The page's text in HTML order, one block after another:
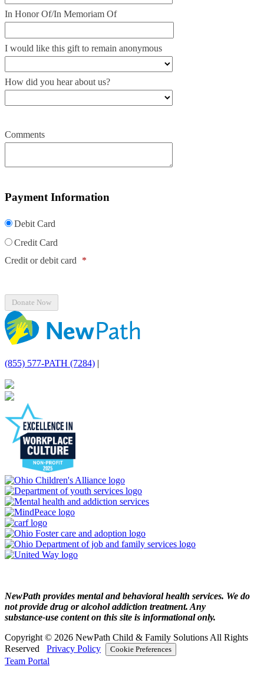
In Honor Of/In Memoriam Of
I would like this gift to remain anonymous
How did you hear about us?
Comments
Payment Information
Debit Card
Credit Card
Credit or debit card
*
(855) 577-PATH (7284) |
NewPath provides mental and behavioral health services. We do
not provide drug or alcohol addiction treatment. Any
substance‑use content on this site is informational only.
Copyright © 2026 NewPath Child & Family Solutions All Rights
Reserved
Privacy Policy Cookie Preferences
Team Portal